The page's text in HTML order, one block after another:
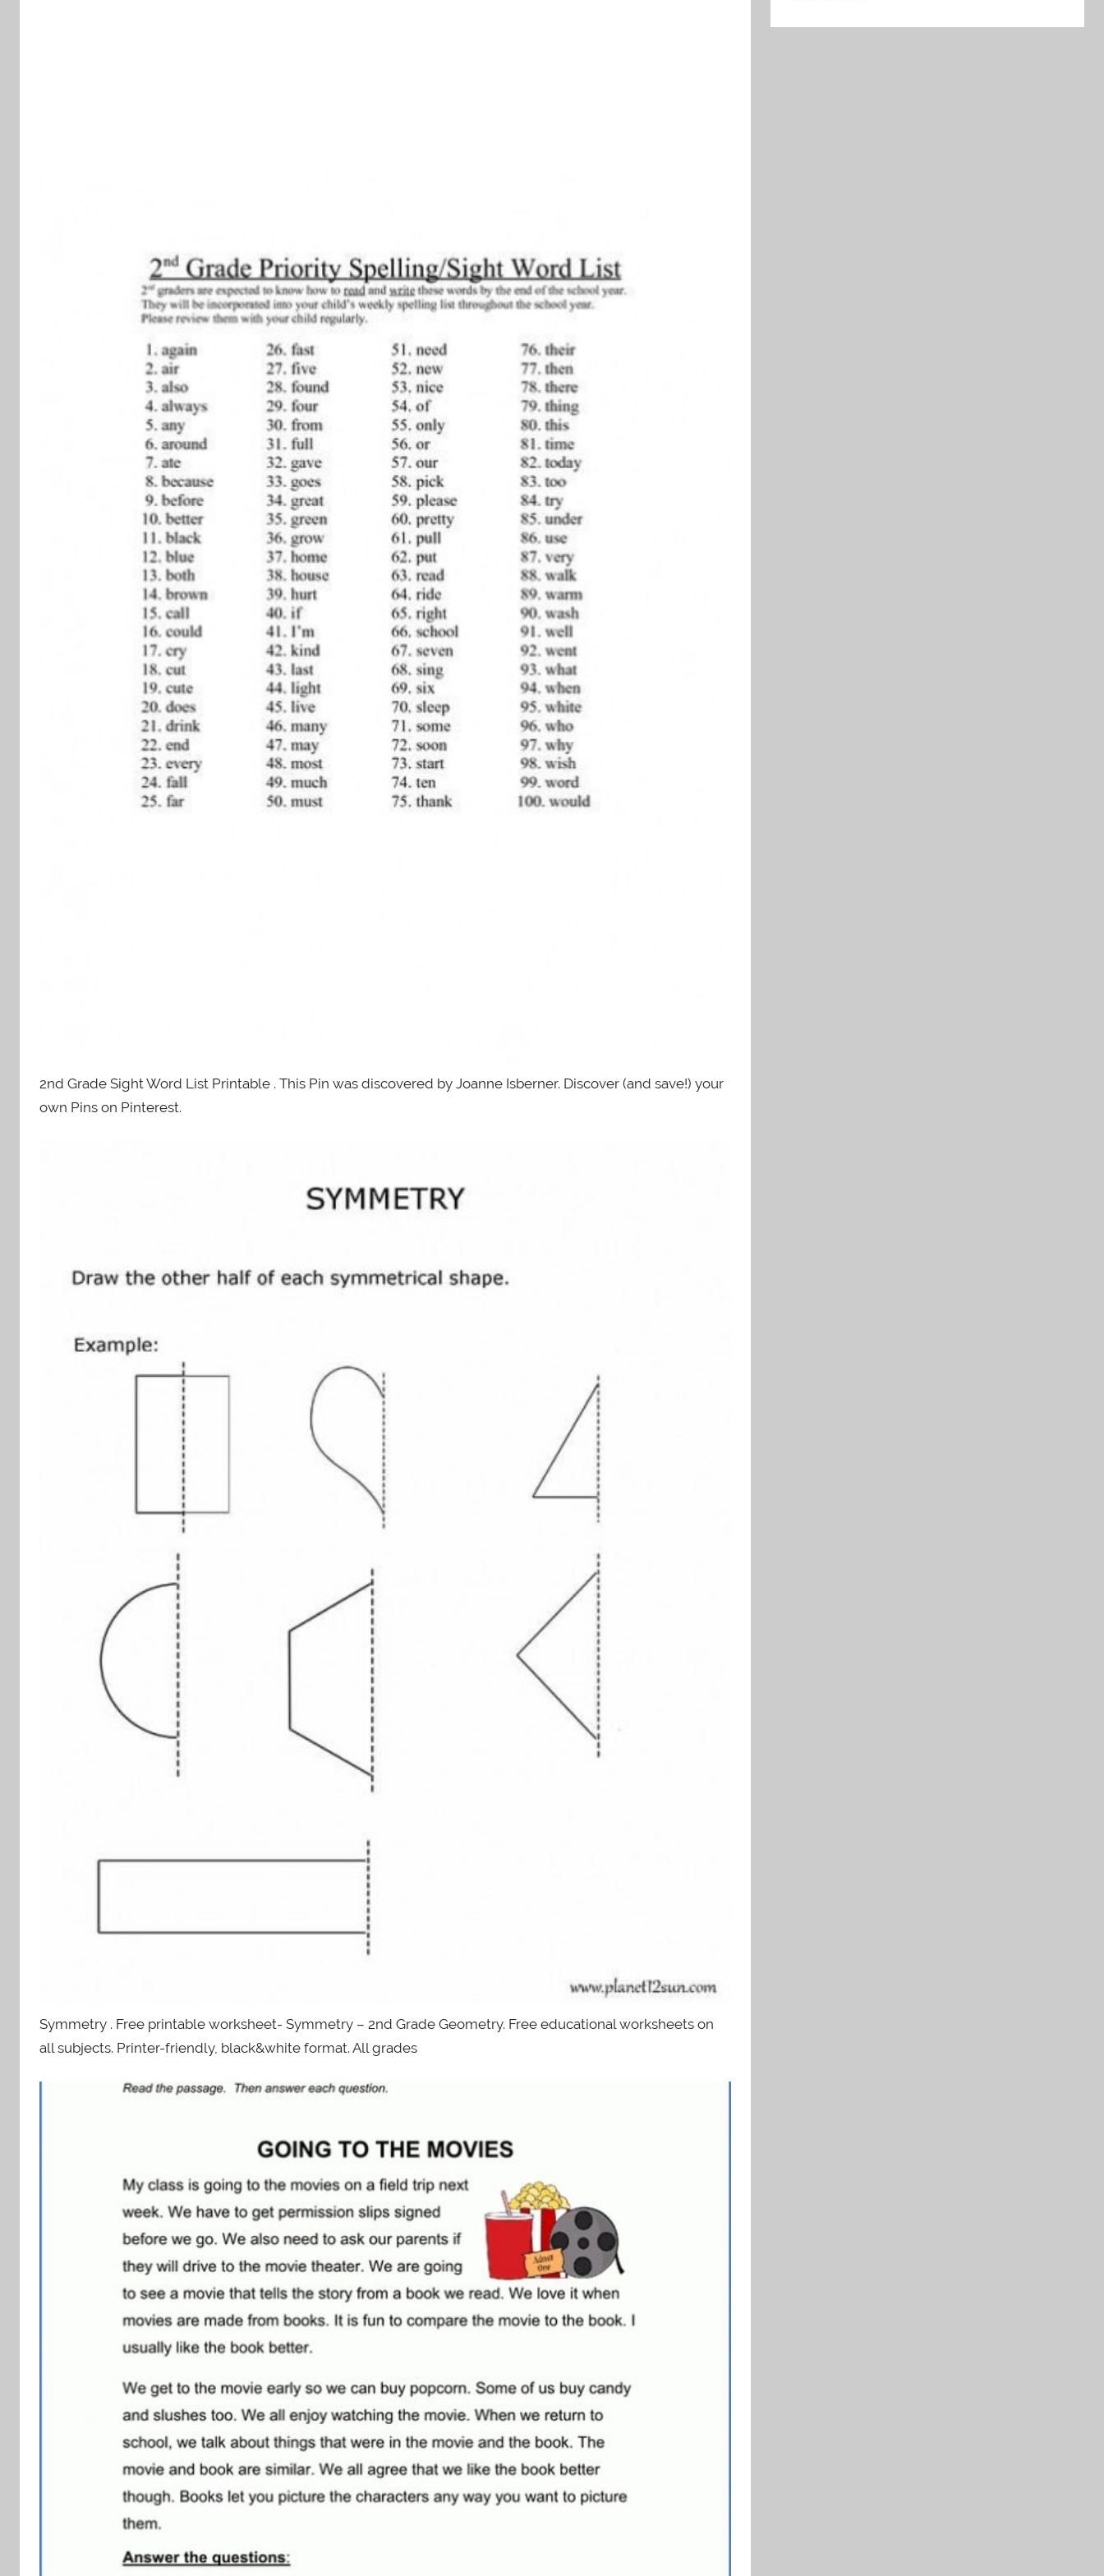
2nd Grade Sight Word List Printable . This Pin was discovered by Joanne Isberner. Discover (and save!) your
own Pins on Pinterest.
Symmetry . Free printable worksheet- Symmetry – 2nd Grade Geometry. Free educational worksheets on
all subjects. Printer-friendly, black&white format. All grades